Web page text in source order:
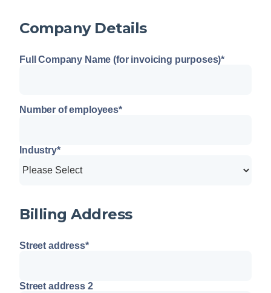
Company Details
Full Company Name (for invoicing purposes)*
Number of employees*
Industry*
Billing Address
Street address*
Street address 2